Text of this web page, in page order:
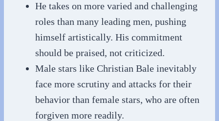
He takes on more varied and challenging
roles than many leading men, pushing
himself artistically. His commitment
should be praised, not criticized.
Male stars like Christian Bale inevitably
face more scrutiny and attacks for their
behavior than female stars, who are often
forgiven more readily.